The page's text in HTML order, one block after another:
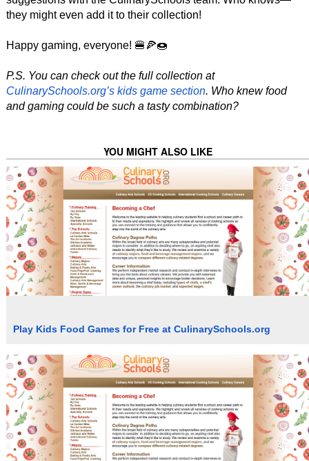
they might even add it to their collection!
Happy gaming, everyone! 🍔🍕🍩
P.S. You can check out the full collection at
CulinarySchools.org’s kids game section. Who knew food
and gaming could be such a tasty combination?
YOU MIGHT ALSO LIKE
Play Kids Food Games for Free at CulinarySchools.org